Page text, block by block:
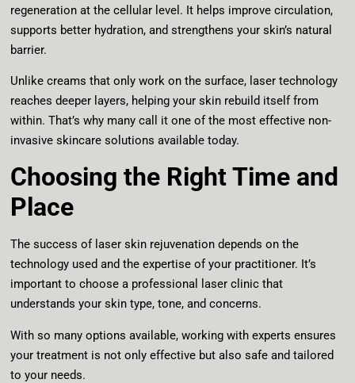
regeneration at the cellular level. It helps improve circulation,
supports better hydration, and strengthens your skin’s natural
barrier.
Unlike creams that only work on the surface, laser technology
reaches deeper layers, helping your skin rebuild itself from
within. That’s why many call it one of the most effective non-
invasive skincare solutions available today.
Choosing the Right Time and
Place
The success of laser skin rejuvenation depends on the
technology used and the expertise of your practitioner. It’s
important to choose a professional laser clinic that
understands your skin type, tone, and concerns.
With so many options available, working with experts ensures
your treatment is not only effective but also safe and tailored
to your needs.